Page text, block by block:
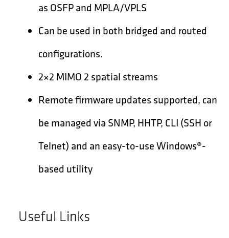
as OSFP and MPLA/VPLS
Can be used in both bridged and routed
configurations.
2×2 MIMO 2 spatial streams
Remote firmware updates supported, can
be managed via SNMP, HHTP, CLI (SSH or
Telnet) and an easy-to-use Windows®-
based utility
Useful Links